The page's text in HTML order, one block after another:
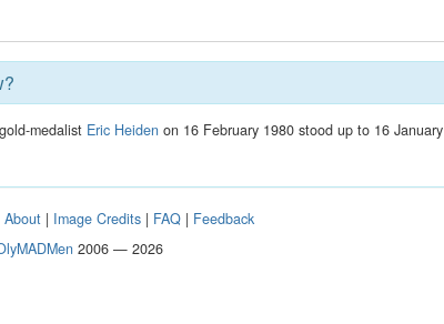
medalist Eric Heiden on 16 February 1980 stood up to 16 January
About | Image Credits | FAQ | Feedback
2006 — 2026